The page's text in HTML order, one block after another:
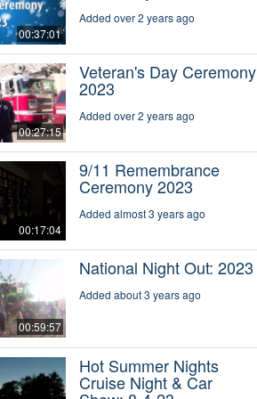
00:37:01
Added over 2 years ago
00:27:15
Veteran's Day Ceremony
2023
Added over 2 years ago
00:17:04
9/11 Remembrance
Ceremony 2023
Added almost 3 years ago
00:59:57
National Night Out: 2023
Added about 3 years ago
Hot Summer Nights
Cruise Night & Car